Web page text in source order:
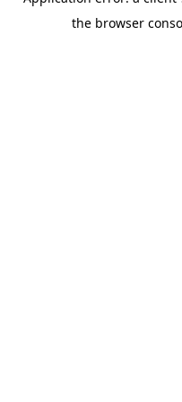
the browser